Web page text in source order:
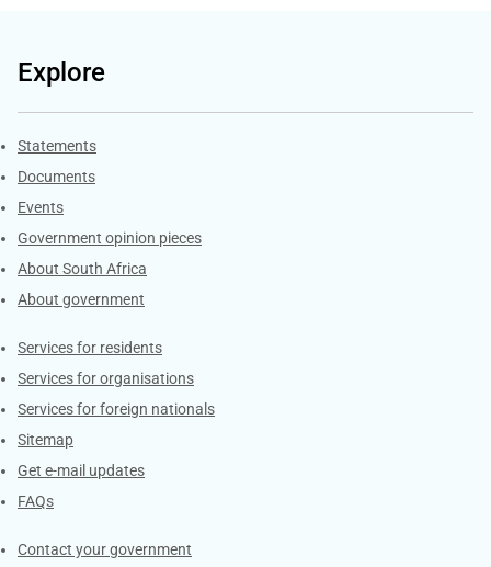
Explore
Explore Gov.za
Statements
Documents
Events
Government opinion pieces
About South Africa
About government
Contacts
Services for residents
Services for organisations
Services for foreign nationals
Sitemap
Get e-mail updates
FAQs
Services
Contact your government